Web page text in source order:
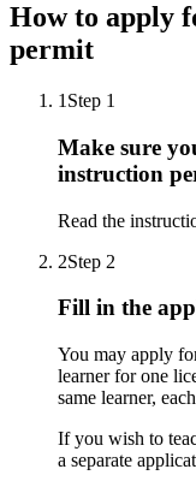
How to apply
permit
1 Step 1
Make sure
instruction
Read the
2Step 2
Fill in the
You may apply
learner for one
same learner,
If you wish to
a separate